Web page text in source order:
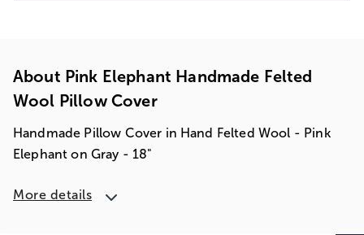
About Pink Elephant Handmade Felted
Wool Pillow Cover
Handmade Pillow Cover in Hand Felted Wool - Pink
Elephant on Gray - 18"
More details